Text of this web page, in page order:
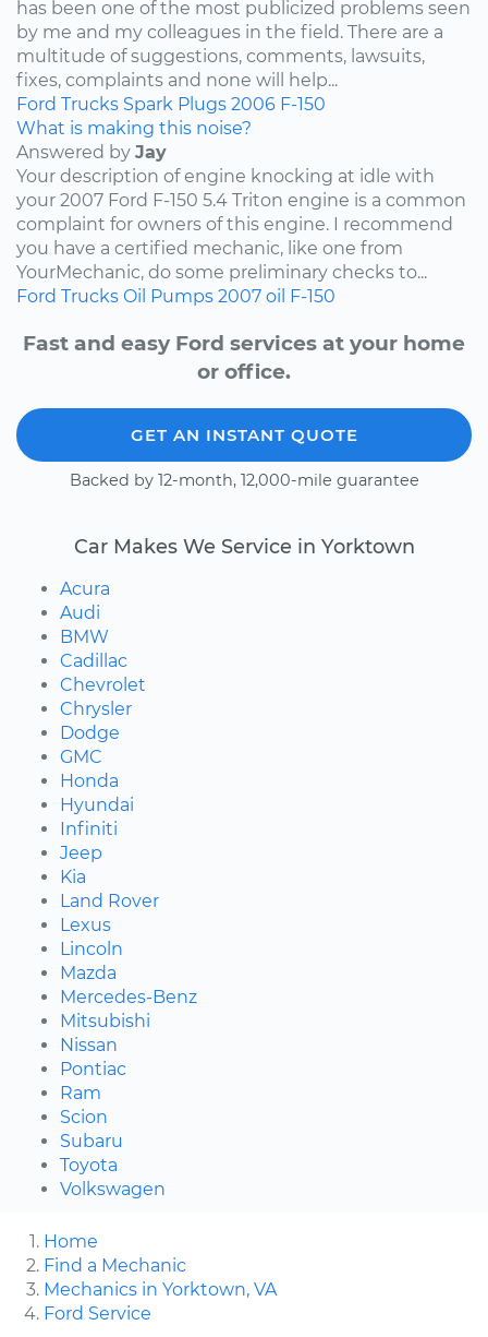
has been one of the most publicized problems seen
by me and my colleagues in the field. There are a
multitude of suggestions, comments, lawsuits,
fixes, complaints and none will help...
Ford Trucks Spark Plugs 2006 F-150
What is making this noise?
Answered by Jay
Your description of engine knocking at idle with
your 2007 Ford F-150 5.4 Triton engine is a common
complaint for owners of this engine. I recommend
you have a certified mechanic, like one from
YourMechanic, do some preliminary checks to...
Ford Trucks Oil Pumps 2007 oil F-150
Fast and easy Ford services at your home
or office.
GET AN INSTANT QUOTE
Backed by 12-month, 12,000-mile guarantee
Car Makes We Service in Yorktown
Acura
Audi
BMW
Cadillac
Chevrolet
Chrysler
Dodge
GMC
Honda
Hyundai
Infiniti
Jeep
Kia
Land Rover
Lexus
Lincoln
Mazda
Mercedes-Benz
Mitsubishi
Nissan
Pontiac
Ram
Scion
Subaru
Toyota
Volkswagen
Home
Find a Mechanic
Mechanics in Yorktown, VA
Ford Service